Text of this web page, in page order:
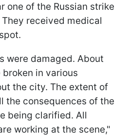
one of the Russian strike
received medical
were damaged. About
in various
the city. The extent of
the consequences of the
being clarified. All
working at the scene,"